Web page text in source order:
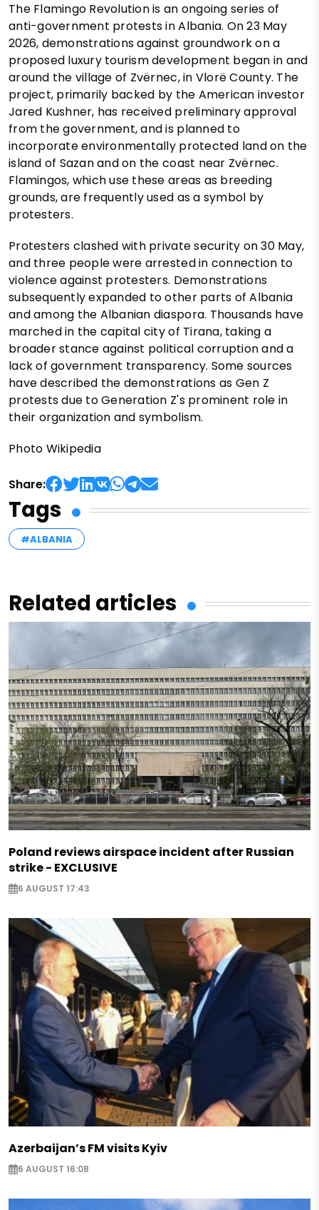
The Flamingo Revolution is an ongoing series of
anti-government protests in Albania. On 23 May
2026, demonstrations against groundwork on a
proposed luxury tourism development began in and
around the village of Zvërnec, in Vlorë County. The
project, primarily backed by the American investor
Jared Kushner, has received preliminary approval
from the government, and is planned to
incorporate environmentally protected land on the
island of Sazan and on the coast near Zvërnec.
Flamingos, which use these areas as breeding
grounds, are frequently used as a symbol by
protesters.
Protesters clashed with private security on 30 May,
and three people were arrested in connection to
violence against protesters. Demonstrations
subsequently expanded to other parts of Albania
and among the Albanian diaspora. Thousands have
marched in the capital city of Tirana, taking a
broader stance against political corruption and a
lack of government transparency. Some sources
have described the demonstrations as Gen Z
protests due to Generation Z's prominent role in
their organization and symbolism.
Photo Wikipedia
Share:
Tags
#ALBANIA
Related articles
Poland reviews airspace incident after Russian
strike - EXCLUSIVE
6 AUGUST 17:43
Azerbaijan’s FM visits Kyiv
6 AUGUST 16:08